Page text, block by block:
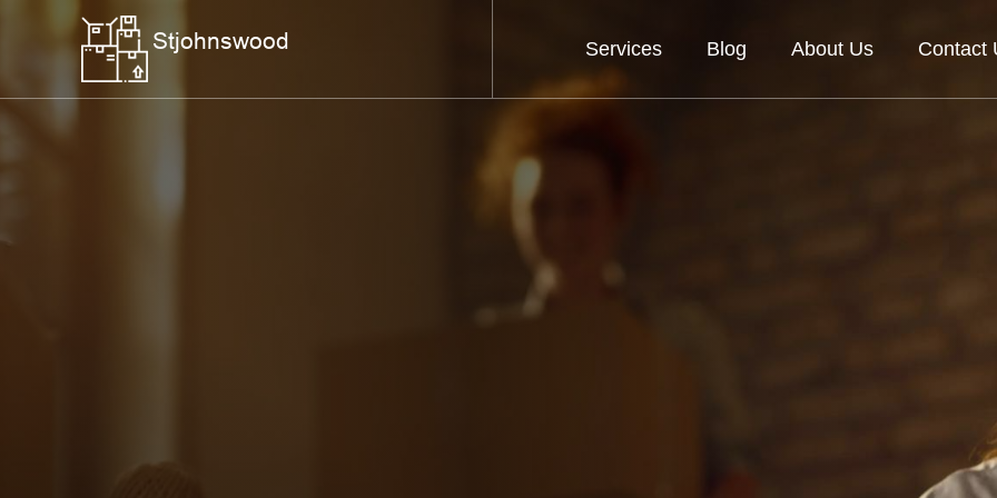
Services Blog About Us Contact